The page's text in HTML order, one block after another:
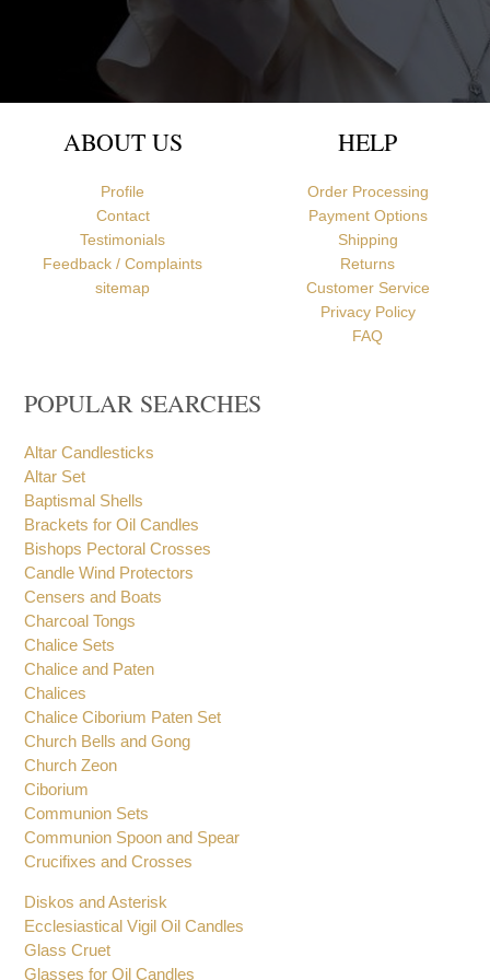
Newcastle upon Tyne, United Kingdom
ABOUT US
Profile
Contact
Testimonials
Feedback / Complaints
sitemap
HELP
Order Processing
Payment Options
Shipping
Returns
Customer Service
Privacy Policy
FAQ
POPULAR SEARCHES
Altar Candlesticks
Altar Set
Baptismal Shells
Brackets for Oil Candles
Bishops Pectoral Crosses
Candle Wind Protectors
Censers and Boats
Charcoal Tongs
Chalice Sets
Chalice and Paten
Chalices
Chalice Ciborium Paten Set
Church Bells and Gong
Church Zeon
Ciborium
Communion Sets
Communion Spoon and Spear
Crucifixes and Crosses
Diskos and Asterisk
Ecclesiastical Vigil Oil Candles
Glass Cruet
Glasses for Oil Candles